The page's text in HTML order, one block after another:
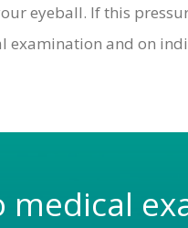
eyeball. If this
examination and on
medical